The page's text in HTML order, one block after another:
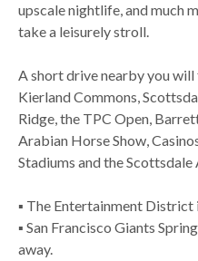
upscale nightlife, and much
take a leisurely stroll.
A short drive nearby you
Kierland Commons,
Ridge, the TPC Open,
Arabian Horse Show,
Stadiums and the
▪ The Entertainment District
▪ San Francisco Giants
away.